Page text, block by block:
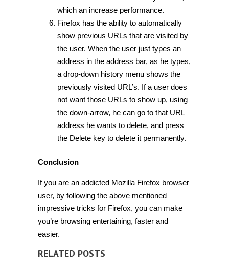
which an increase performance.
Firefox has the ability to automatically
show previous URLs that are visited by
the user. When the user just types an
address in the address bar, as he types,
a drop-down history menu shows the
previously visited URL’s. If a user does
not want those URLs to show up, using
the down-arrow, he can go to that URL
address he wants to delete, and press
the Delete key to delete it permanently.
Conclusion
If you are an addicted Mozilla Firefox browser
user, by following the above mentioned
impressive tricks for Firefox, you can make
you’re browsing entertaining, faster and
easier.
RELATED POSTS